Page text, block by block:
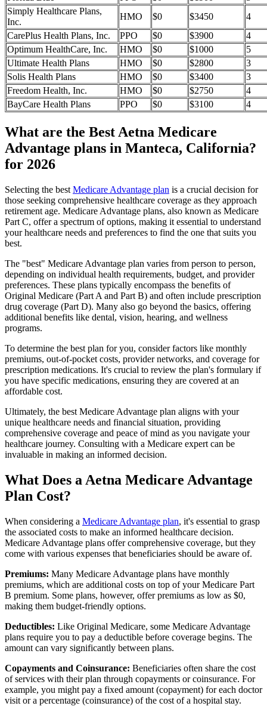
Simply Healthcare Plans,
Inc.
HMO $0 $3450
4
CarePlus Health Plans, Inc.
PPO $0 $3900
4
Optimum HealthCare, Inc.
HMO $0 $1000
5
Ultimate Health Plans
HMO $0 $2800
3
Solis Health Plans
HMO $0 $3400
3
Freedom Health, Inc.
HMO $0 $2750
4
BayCare Health Plans
PPO $0 $3100 4
What are the Best Aetna Medicare
Advantage plans in Manteca, California?
for 2026
Selecting the best Medicare Advantage plan is a crucial decision for
those seeking comprehensive healthcare coverage as they approach
retirement age. Medicare Advantage plans, also known as Medicare
Part C, offer a spectrum of options, making it essential to understand
your healthcare needs and preferences to find the one that suits you
best.
The "best" Medicare Advantage plan varies from person to person,
depending on individual health requirements, budget, and provider
preferences. These plans typically encompass the benefits of
Original Medicare (Part A and Part B) and often include prescription
drug coverage (Part D). Many also go beyond the basics, offering
additional benefits like dental, vision, hearing, and wellness
programs.
To determine the best plan for you, consider factors like monthly
premiums, out-of-pocket costs, provider networks, and coverage for
prescription medications. It's crucial to review the plan's formulary if
you have specific medications, ensuring they are covered at an
affordable cost.
Ultimately, the best Medicare Advantage plan aligns with your
unique healthcare needs and financial situation, providing
comprehensive coverage and peace of mind as you navigate your
healthcare journey. Consulting with a Medicare expert can be
invaluable in making an informed decision.
What Does a Aetna Medicare Advantage
Plan Cost?
When considering a Medicare Advantage plan, it's essential to grasp
the associated costs to make an informed healthcare decision.
Medicare Advantage plans offer comprehensive coverage, but they
come with various expenses that beneficiaries should be aware of.
Premiums: Many Medicare Advantage plans have monthly
premiums, which are additional costs on top of your Medicare Part
B premium. Some plans, however, offer premiums as low as $0,
making them budget-friendly options.
Deductibles: Like Original Medicare, some Medicare Advantage
plans require you to pay a deductible before coverage begins. The
amount can vary significantly between plans.
Copayments and Coinsurance: Beneficiaries often share the cost
of services with their plan through copayments or coinsurance. For
example, you might pay a fixed amount (copayment) for each doctor
visit or a percentage (coinsurance) of the cost of a hospital stay.